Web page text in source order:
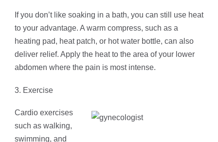
If you don’t like soaking in a bath, you can still use heat
to your advantage. A warm compress, such as a
heating pad, heat patch, or hot water bottle, can also
deliver relief. Apply the heat to the area of your lower
abdomen where the pain is most intense.
3. Exercise
Cardio exercises
such as walking,
swimming, and